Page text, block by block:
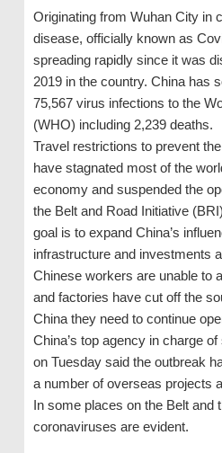
Originating from Wuhan City in
disease, officially known as
spreading rapidly since it was
2019 in the country. China has
75,567 virus infections to the
(WHO) including 2,239 deaths.
Travel restrictions to prevent
have stagnated most of the
economy and suspended the
the Belt and Road Initiative
goal is to expand China’s
infrastructure and investments
Chinese workers are unable to
and factories have cut off the
China they need to continue
China’s top agency in charge
on Tuesday said the outbreak
a number of overseas projects
In some places on the Belt and
coronaviruses are evident.